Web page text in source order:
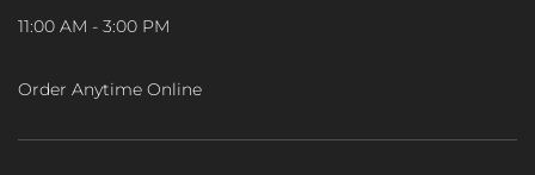
11:00 AM - 3:00 PM
Order Anytime Online